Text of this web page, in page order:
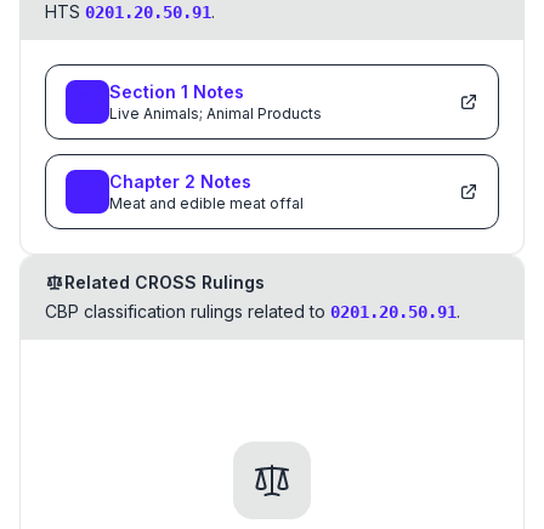
HTS 0201.20.50.91.
Section 1 Notes
Live Animals; Animal Products
Chapter 2 Notes
Meat and edible meat offal
Related CROSS Rulings
CBP classification rulings related to 0201.20.50.91.